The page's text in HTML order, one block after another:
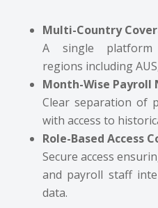
Multi-Country
A single platform
regions including
Month-Wise Payroll
Clear separation of
with access to
Role-Based Access
Secure access
and payroll staff
data.